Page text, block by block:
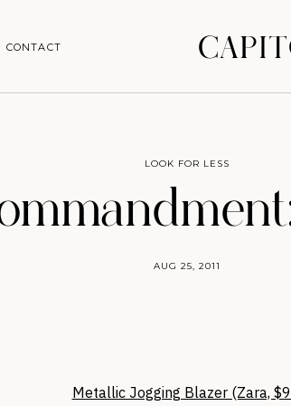
CONTACT
AUG 25, 2011
LOOK FOR LESS
Metallic Jogging Blazer (Zara,